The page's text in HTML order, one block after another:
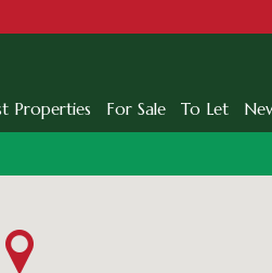
Properties For Sale To Let